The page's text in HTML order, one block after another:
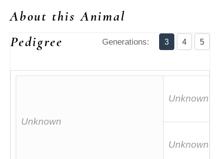
About this Animal
Pedigree
Generations: 3 4 5
Unknown
Unknown
Unknown